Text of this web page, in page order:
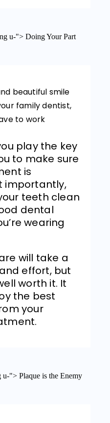
u-"> Doing Your Part
beautiful smile
family dentist,
to work
play the key
to make sure
is
importantly,
teeth clean
dental
wearing
will take a
effort, but
worth it. It
the best
your
"> Plaque is the Enemy